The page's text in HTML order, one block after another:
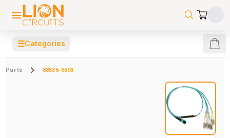
☰Categories
Parts 88536-6503